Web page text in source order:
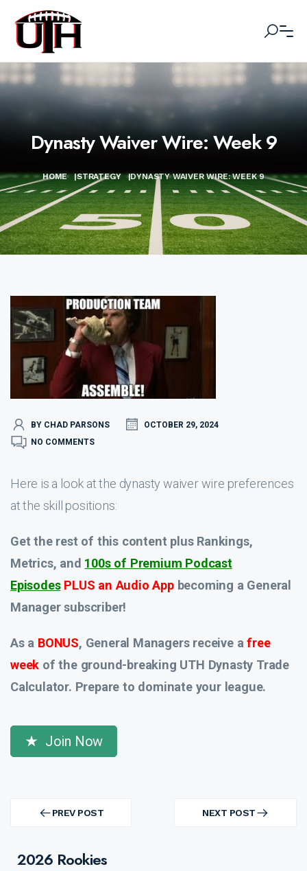
Dynasty Waiver Wire: Week 9
HOME |STRATEGY |DYNASTY WAIVER WIRE: WEEK 9
BY CHAD PARSONS
OCTOBER 29, 2024
NO COMMENTS
Here is a look at the dynasty waiver wire preferences
at the skill positions:
Get the rest of this content plus Rankings,
Metrics, and 100s of Premium Podcast
Episodes PLUS an Audio App becoming a General
Manager subscriber!
As a BONUS, General Managers receive afree
week of the ground-breaking UTH Dynasty Trade
Calculator. Prepare to dominate your league.
Join Now
navigation PREV POST
PREV
NEXT POST
NEXT
2026 Rookies